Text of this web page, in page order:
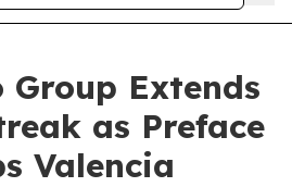
Group Extends
as Preface
Valencia